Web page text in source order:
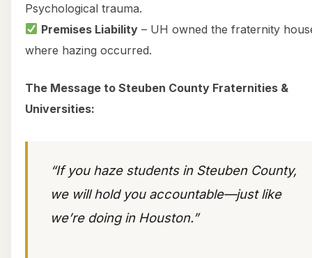
Psychological trauma.
Premises Liability – UH owned the fraternity
where hazing occurred.
The Message to Steuben County Fraternities &
Universities:
“If you haze students in Steuben County,
we will hold you accountable—just like
we’re doing in Houston.”